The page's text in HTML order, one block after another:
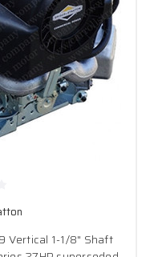
Vertical 1-1/8" Shaft